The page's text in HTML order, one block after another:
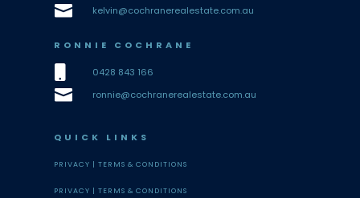
 kelvin@cochranerealestate.com.au
RONNIE COCHRANE
0428 843 166
 ronnie@cochranerealestate.com.au
QUICK LINKS
PRIVACY |TERMS & CONDITIONS
PRIVACY |TERMS & CONDITIONS